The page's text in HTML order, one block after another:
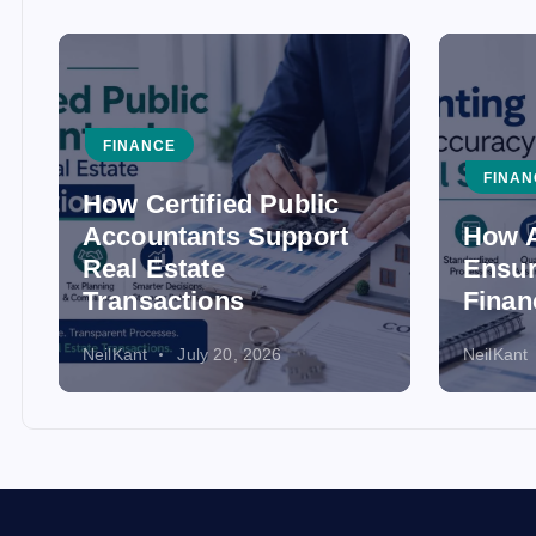
FINANCE
How Certified Public
Accountants Support
Real Estate
Transactions
NeilKant July 20, 2026
How
NeilKant